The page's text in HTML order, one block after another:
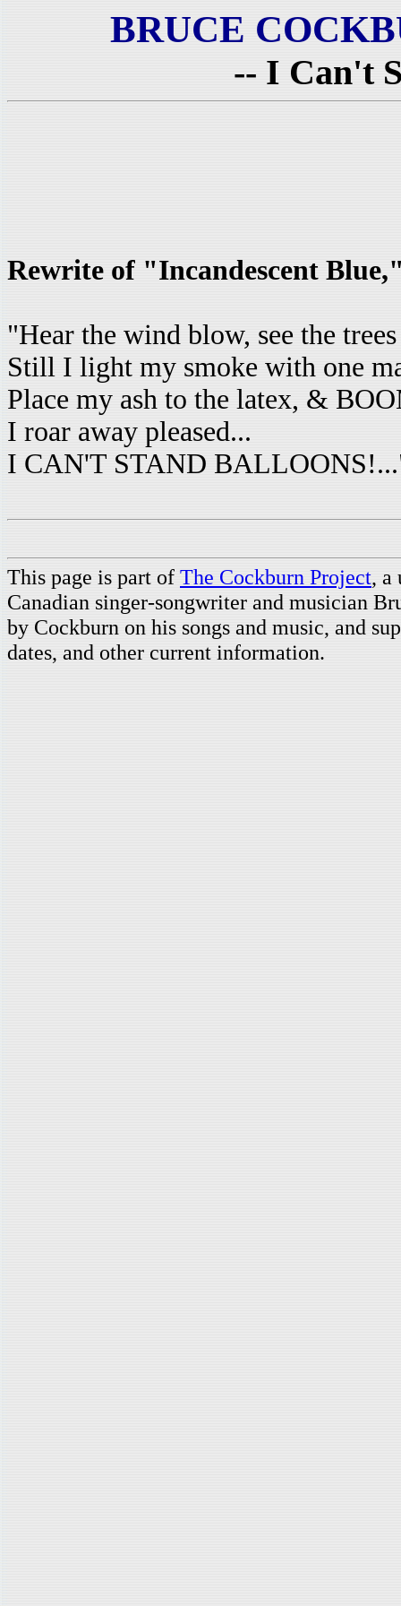
BRUCE
-- I Can't
Rewrite of "Incandescent
"Hear the wind blow, see the
Still I light my smoke with one
Place my ash to the latex, &
I roar away pleased...
I CAN'T STAND
This page is part of The Cockburn Project, a
Canadian singer-songwriter and musician
by Cockburn on his songs and music, and
dates, and other current information.